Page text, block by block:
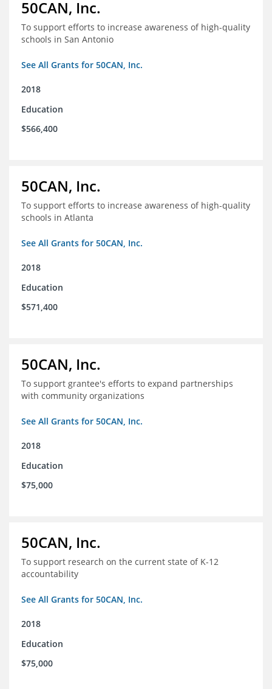
50CAN, Inc.
To support efforts to increase awareness of high-quality
schools in San Antonio
See All Grants for 50CAN, Inc.
2018
Education
$566,400
50CAN, Inc.
To support efforts to increase awareness of high-quality
schools in Atlanta
See All Grants for 50CAN, Inc.
2018
Education
$571,400
50CAN, Inc.
To support grantee's efforts to expand partnerships
with community organizations
See All Grants for 50CAN, Inc.
2018
Education
$75,000
50CAN, Inc.
To support research on the current state of K-12
accountability
See All Grants for 50CAN, Inc.
2018
Education
$75,000